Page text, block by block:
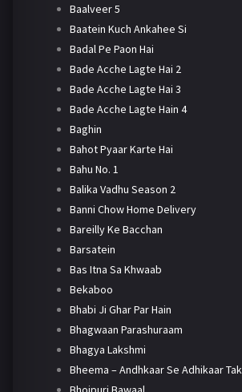
Baalveer 5
Baatein Kuch Ankahee Si
Badal Pe Paon Hai
Bade Acche Lagte Hai 2
Bade Acche Lagte Hai 3
Bade Acche Lagte Hain 4
Baghin
Bahot Pyaar Karte Hai
Bahu No. 1
Balika Vadhu Season 2
Banni Chow Home Delivery
Bareilly Ke Bacchan
Barsatein
Bas Itna Sa Khwaab
Bekaboo
Bhabi Ji Ghar Par Hain
Bhagwaan Parashuraam
Bhagya Lakshmi
Bheema – Andhkaar Se Adhikaar Tak